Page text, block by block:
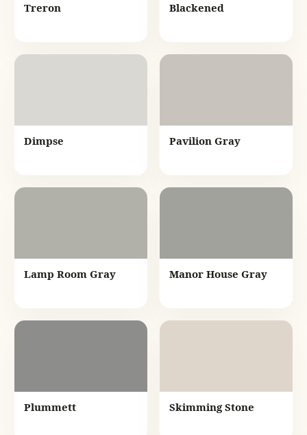
Treron Blackened
Dimpse Pavilion Gray
Lamp Room Gray Manor House Gray
Plummett Skimming Stone